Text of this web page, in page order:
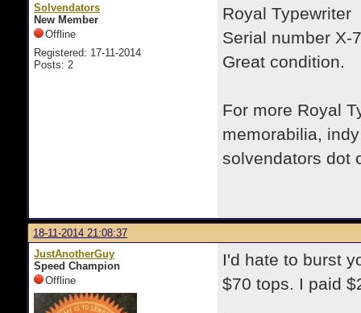
Solvendators
New Member
Offline
Registered: 17-11-2014
Posts: 2
Royal Typewriter
Serial number X-
Great condition.
For more Royal
memorabilia,
solvendators dot
18-11-2014 21:08:37
JustAnotherGuy
Speed Champion
Offline
I'd hate to burst
$70 tops. I paid